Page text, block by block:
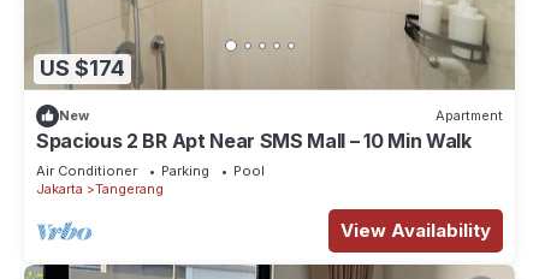
US $174
New Apartment
Spacious 2 BR Apt Near SMS Mall – 10 Min Walk
Air Conditioner Parking
Pool
Jakarta
Tangerang
View Availability